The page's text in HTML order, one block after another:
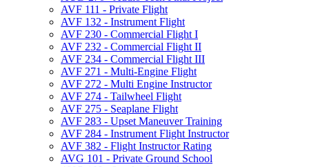
AVF 111 -​ Private Flight
AVF 132 -​ Instrument Flight
AVF 230 -​ Commercial Flight I
AVF 232 -​ Commercial Flight II
AVF 234 -​ Commercial Flight III
AVF 271 -​ Multi-​Engine Flight
AVF 272 -​ Multi Engine Instructor
AVF 274 -​ Tailwheel Flight
AVF 275 -​ Seaplane Flight
AVF 283 -​ Upset Maneuver Training
AVF 284 -​ Instrument Flight Instructor
AVF 382 -​ Flight Instructor Rating
AVG 101 -​ Private Ground School